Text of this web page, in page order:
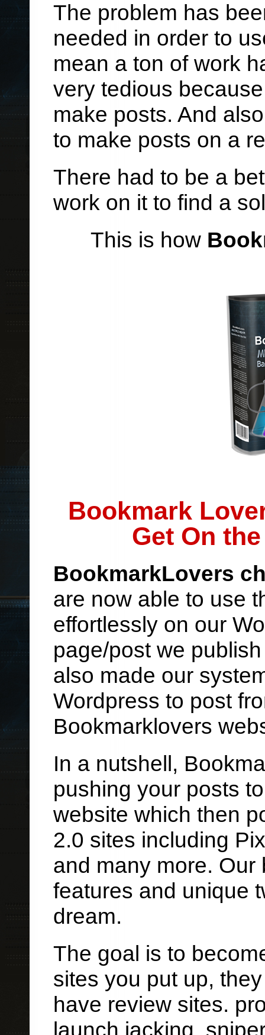
The problem has
needed in order to
mean a ton of work
very tedious
make posts. And
to make posts on a
There had to be a
work on it to find a
This is how
Bookmark
Get On
BookmarkLovers
are now able to use
effortlessly on our
page/post we
also made our
Wordpress to post
Bookmarklovers
In a nutshell,
pushing your posts
website which then
2.0 sites including
and many more.
features and unique
dream.
The goal is to
sites you put up,
have review sites.
launch jacking,